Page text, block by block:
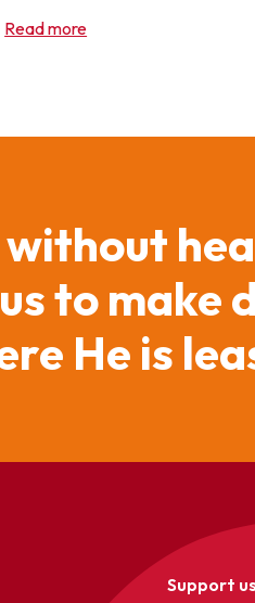
Read more
to make
He is
Support us